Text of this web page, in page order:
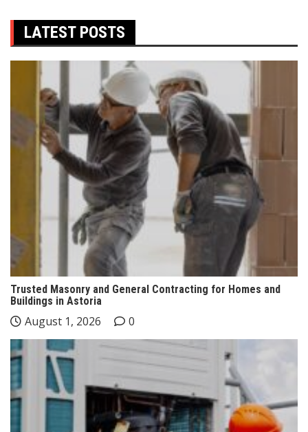
LATEST POSTS
Trusted Masonry and General Contracting for Homes and
Buildings in Astoria
August 1, 2026 0